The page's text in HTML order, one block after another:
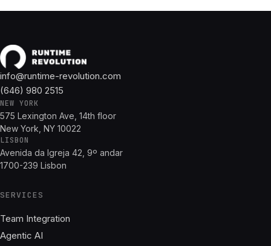
info@runtime-revolution.com
(646) 980 2515
NEW YORK
575 Lexington Ave, 14th floor
New York, NY 10022
LISBON
Avenida da Igreja 42, 9º andar
1700-239 Lisbon
SERVICES
Team Integration
Agentic AI